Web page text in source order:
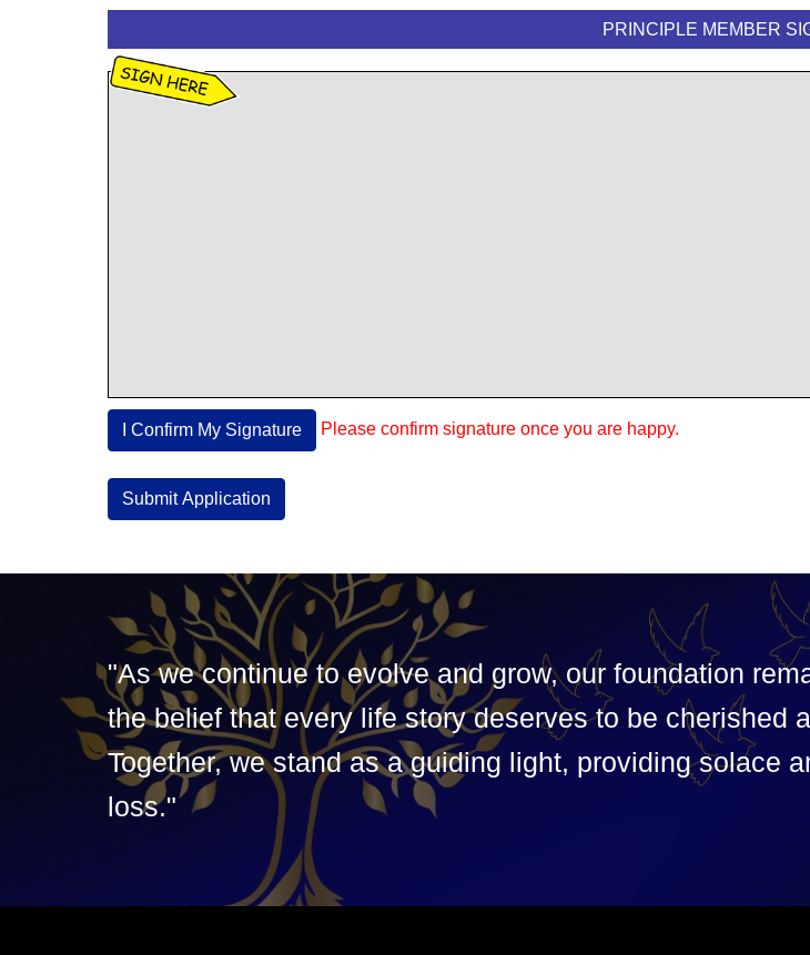
PRINCIPLE MEMBER
Please confirm signature once you are happy.
"As we continue to evolve and grow, our foundation
the belief that every life story deserves to be cherished
Together, we stand as a guiding light, providing solace
loss."